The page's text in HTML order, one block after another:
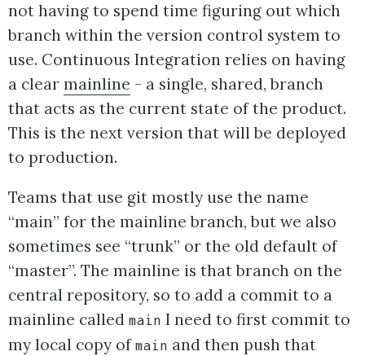
not having to spend time figuring out which
branch within the version control system to
use. Continuous Integration relies on having
a clear mainline - a single, shared, branch
that acts as the current state of the product.
This is the next version that will be deployed
to production.
Teams that use git mostly use the name
“main” for the mainline branch, but we also
sometimes see “trunk” or the old default of
“master”. The mainline is that branch on the
central repository, so to add a commit to a
mainline called main I need to first commit to
my local copy of main and then push that